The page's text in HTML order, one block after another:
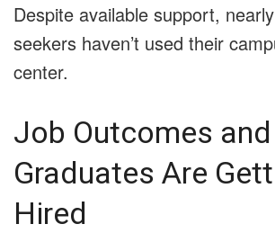
Despite available support,
seekers haven’t used their
center.
Job Outcomes
Graduates Are
Hired